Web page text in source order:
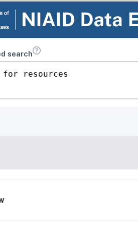
search